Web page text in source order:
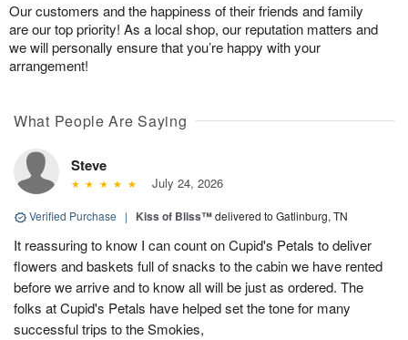
Our customers and the happiness of their friends and family
are our top priority! As a local shop, our reputation matters and
we will personally ensure that you’re happy with your
arrangement!
What People Are Saying
Steve
July 24, 2026
Verified Purchase | Kiss of Bliss™delivered to Gatlinburg, TN
It reassuring to know I can count on Cupid's Petals to deliver
flowers and baskets full of snacks to the cabin we have rented
before we arrive and to know all will be just as ordered. The
folks at Cupid's Petals have helped set the tone for many
successful trips to the Smokies,